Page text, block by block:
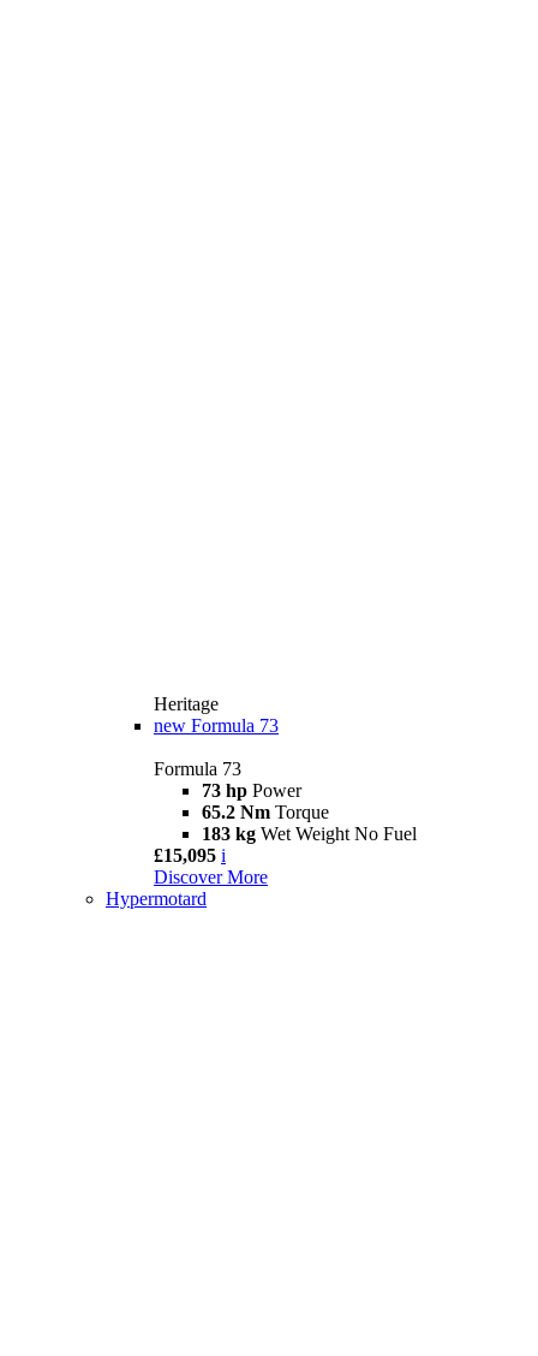
Heritage
new Formula 73
Formula 73
73 hp Power
65.2 Nm Torque
183 kg Wet Weight No Fuel
£15,095 i
Discover More
Hypermotard